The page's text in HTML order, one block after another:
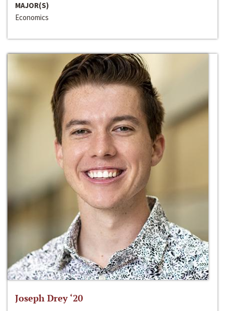
MAJOR(S)
Economics
Joseph Drey ‘20